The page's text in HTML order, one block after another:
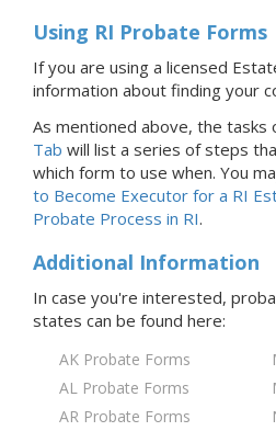
Using RI Probate Forms
If you are using a licensed
information about finding your
As mentioned above, the tasks
Tab will list a series of steps
which form to use when. You
to Become Executor for a RI
Probate Process in RI.
Additional Information
In case you're interested,
states can be found here:
AK Probate Forms
AL Probate Forms
AR Probate Forms